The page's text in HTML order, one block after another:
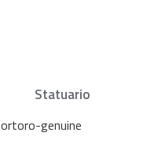
Statuario